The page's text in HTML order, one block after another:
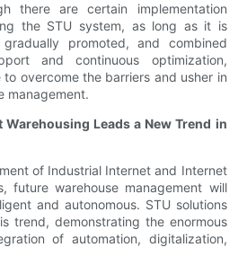
there are certain implementation
the STU system, as long as it is
promoted, and combined
and continuous optimization,
overcome the barriers and usher in
management.
Leads a New Trend in
of Industrial Internet and Internet
future warehouse management will
and autonomous. STU solutions
trend, demonstrating the enormous
of automation, digitalization,